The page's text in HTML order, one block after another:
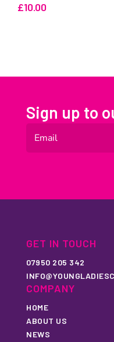
£10.00
Sign up to
GET IN TOUCH
07950 205 342
COMPANY
HOME
ABOUT US
NEWS